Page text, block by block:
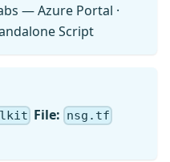
— Azure Portal ·
Script
File: nsg.tf